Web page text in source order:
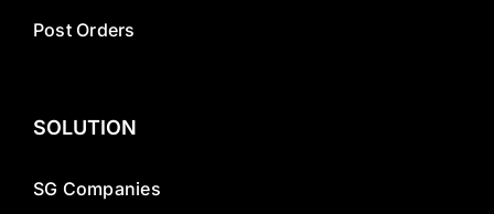
Post Orders
SOLUTION
SG Companies